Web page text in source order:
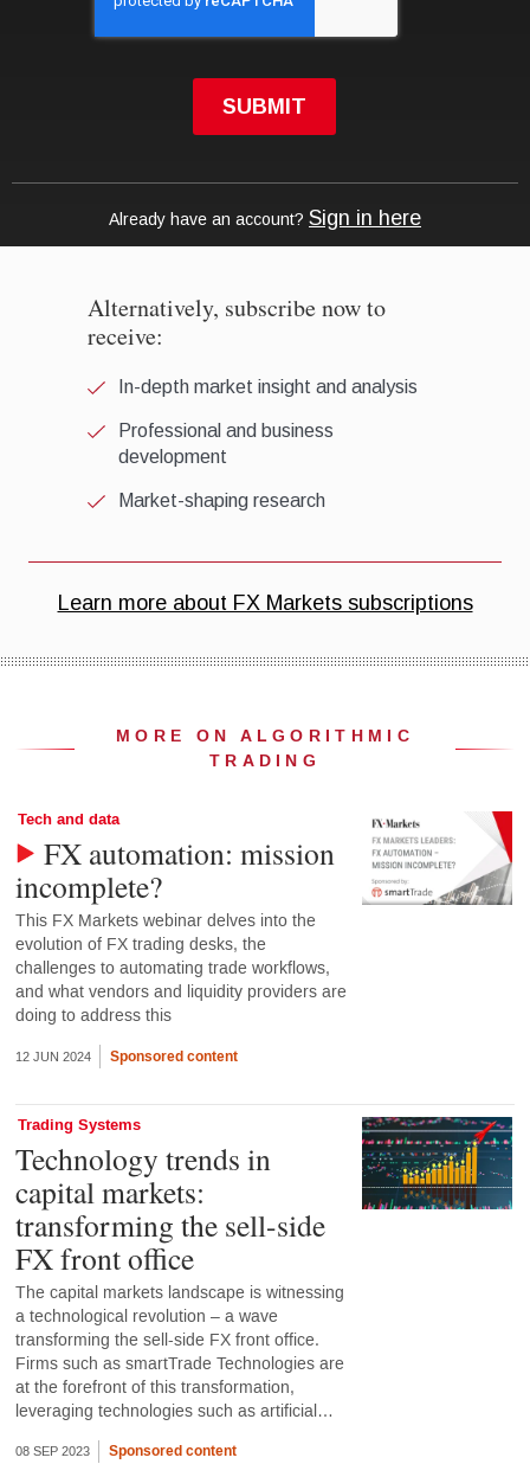
MORE ON ALGORITHMIC
TRADING
Tech and data
FX automation: mission
incomplete?
This FX Markets webinar delves into the
evolution of FX trading desks, the
challenges to automating trade workflows,
and what vendors and liquidity providers are
doing to address this
12 JUN 2024 Sponsored content
Trading Systems
Technology trends in
capital markets:
transforming the sell-side
FX front office
The capital markets landscape is witnessing
a technological revolution – a wave
transforming the sell-side FX front office.
Firms such as smartTrade Technologies are
at the forefront of this transformation,
leveraging technologies such as artificial…
08 SEP 2023 Sponsored content